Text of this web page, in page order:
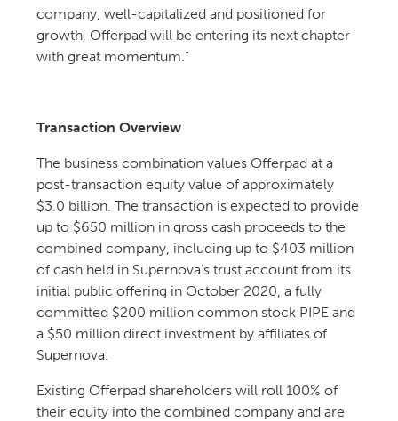
company, well-capitalized and positioned for
growth, Offerpad will be entering its next chapter
with great momentum.”
Transaction Overview
The business combination values Offerpad at a
post-transaction equity value of approximately
$3.0 billion. The transaction is expected to provide
up to $650 million in gross cash proceeds to the
combined company, including up to $403 million
of cash held in Supernova’s trust account from its
initial public offering in October 2020, a fully
committed $200 million common stock PIPE and
a $50 million direct investment by affiliates of
Supernova.
Existing Offerpad shareholders will roll 100% of
their equity into the combined company and are